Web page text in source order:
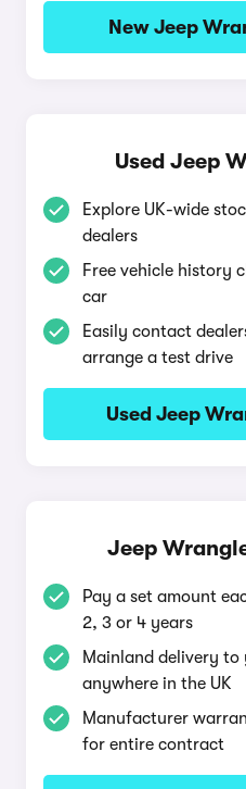
New Jeep
Used Jeep
Explore UK-wide
dealers
Free vehicle history
car
Easily contact
arrange a test drive
Used Jeep
Jeep
Pay a set amount
2, 3 or 4 years
Mainland delivery
anywhere in the UK
Manufacturer
for entire contract